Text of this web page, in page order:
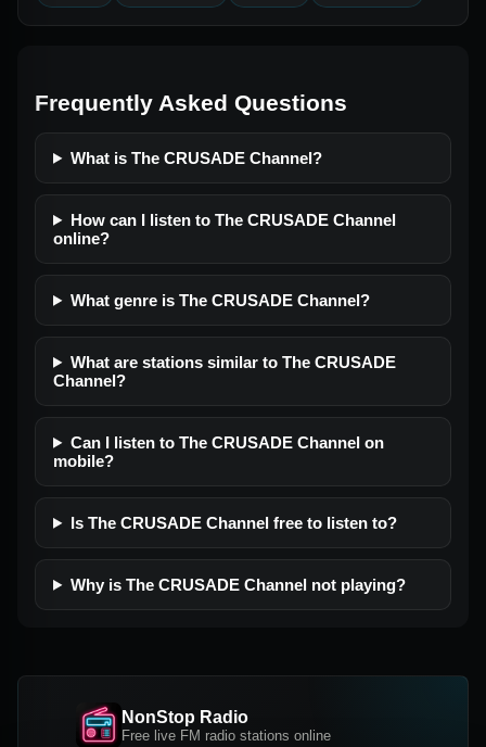
Frequently Asked Questions
What is The CRUSADE Channel?
How can I listen to The CRUSADE Channel
online?
What genre is The CRUSADE Channel?
What are stations similar to The CRUSADE
Channel?
Can I listen to The CRUSADE Channel on
mobile?
Is The CRUSADE Channel free to listen to?
Why is The CRUSADE Channel not playing?
NonStop Radio
Free live FM radio stations online